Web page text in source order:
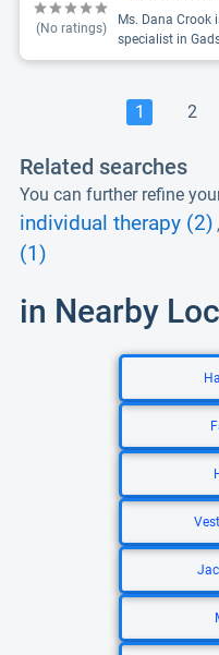
(No ratings)
Ms. Dana Crook
specialist in
1 2
Related searches
You can further refine
individual therapy (2) ,
(1)
in Nearby